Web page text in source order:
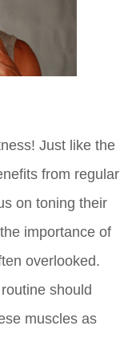
Just like the
from regular
on toning their
importance of
overlooked.
should
muscles as